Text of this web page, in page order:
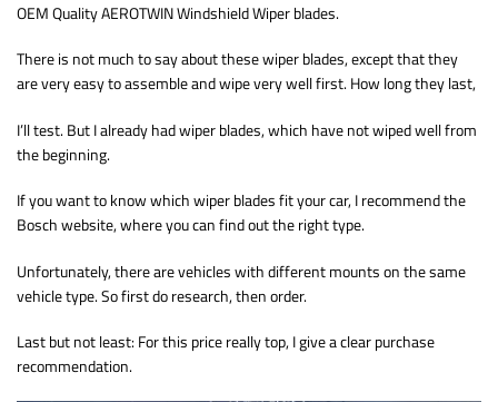
OEM Quality AEROTWIN Windshield Wiper blades.
There is not much to say about these wiper blades, except that they
are very easy to assemble and wipe very well first. How long they last,
I’ll test. But I already had wiper blades, which have not wiped well from
the beginning.
If you want to know which wiper blades fit your car, I recommend the
Bosch website, where you can find out the right type.
Unfortunately, there are vehicles with different mounts on the same
vehicle type. So first do research, then order.
Last but not least: For this price really top, I give a clear purchase
recommendation.